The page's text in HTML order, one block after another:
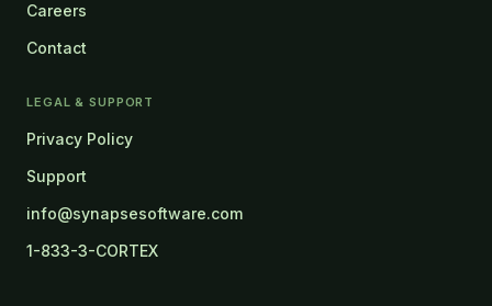
Careers
Contact
LEGAL & SUPPORT
Privacy Policy
Support
info@synapsesoftware.com
1-833-3-CORTEX